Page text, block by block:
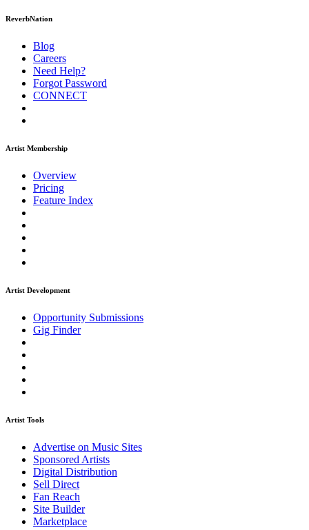
ReverbNation
Blog
Careers
Need Help?
Forgot Password
CONNECT
Artist Membership
Overview
Pricing
Feature Index
Artist Development
Opportunity Submissions
Gig Finder
Artist Tools
Advertise on Music Sites
Sponsored Artists
Digital Distribution
Sell Direct
Fan Reach
Site Builder
Marketplace